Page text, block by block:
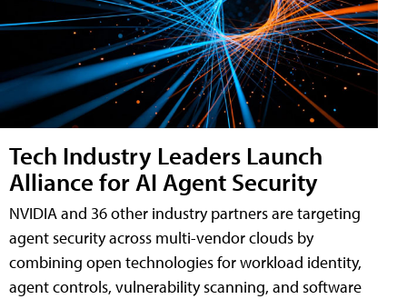
Tech Industry Leaders Launch
Alliance for AI Agent Security
NVIDIA and 36 other industry partners are targeting
agent security across multi-vendor clouds by
combining open technologies for workload identity,
agent controls, vulnerability scanning, and software